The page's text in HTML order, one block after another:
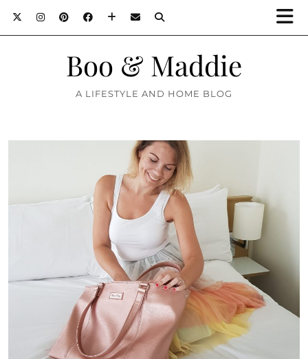
Boo & Maddie
A LIFESTYLE AND HOME BLOG